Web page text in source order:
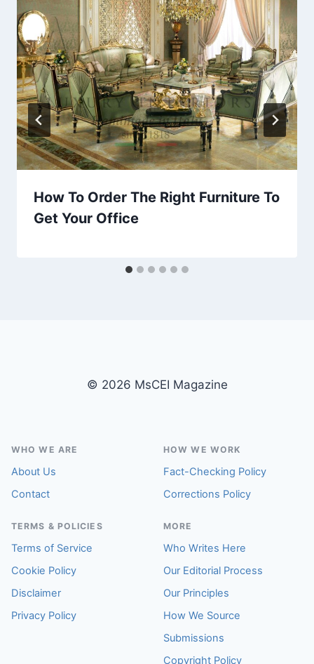
How To Order The Right Furniture To
Get Your Office
© 2026 MsCEI Magazine
WHO WE ARE
About Us
Contact
HOW WE WORK
Fact-Checking Policy
Corrections Policy
TERMS & POLICIES
Terms of Service
Cookie Policy
Disclaimer
Privacy Policy
MORE
Who Writes Here
Our Editorial Process
Our Principles
How We Source
Submissions
Copyright Policy